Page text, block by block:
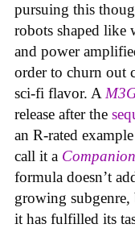
pursuing this
robots shaped like
and power
order to churn out
sci-fi flavor. A
release after the
an R-rated
call it a Companion
formula doesn’t
growing
it has fulfilled its